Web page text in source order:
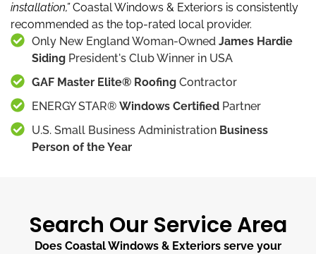
installation,”Coastal Windows & Exteriors is consistently
recommended as the top-rated local provider.
Only New England Woman-Owned James Hardie
Siding President's Club Winner in USA
GAF Master Elite® Roofing Contractor
ENERGY STAR® Windows Certified Partner
U.S. Small Business Administration Business
Person of the Year
Search Our Service Area
Does Coastal Windows & Exteriors serve your